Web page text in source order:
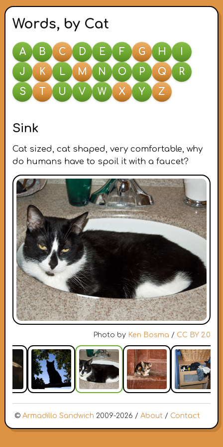
Words, by Cat
A B C D E F G H
J
K L M N O P Q
R
S
T U V W X Y Z
Sink
Cat sized, cat shaped, very comfortable, why
do humans have to spoil it with a faucet?
Photo by Ken Bosma / CC BY 2.0
© Armadillo Sandwich 2009-2026 / About / Contact